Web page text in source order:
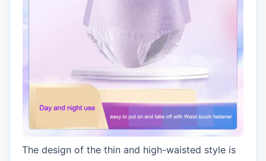
The design of the thin and high-waisted style is